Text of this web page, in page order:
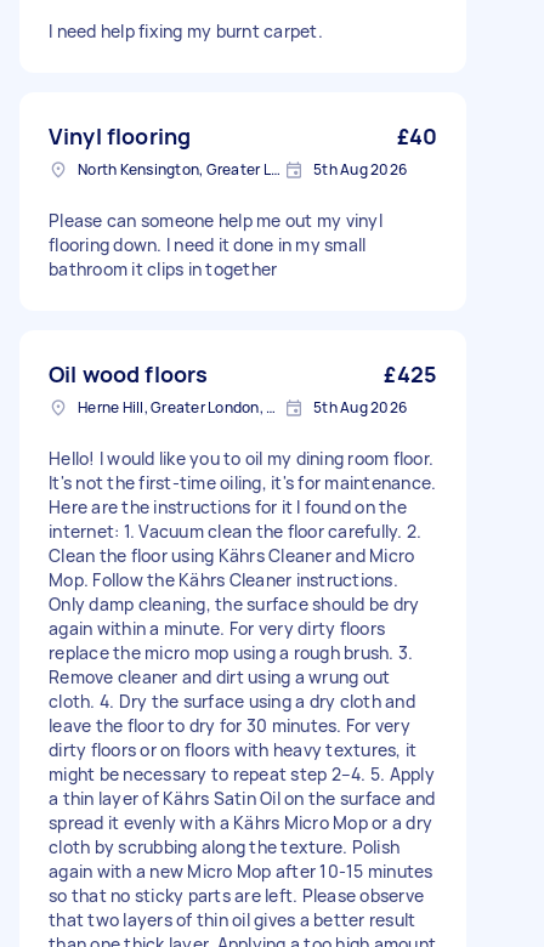
I need help fixing my burnt carpet.
Vinyl flooring £40
North Kensington, Greater London, W10 5th Aug 2026
Please can someone help me out my vinyl
flooring down. I need it done in my small
bathroom it clips in together
Oil wood floors £425
Herne Hill, Greater London, SE24 5th Aug 2026
Hello! I would like you to oil my dining room floor.
It's not the first-time oiling, it's for maintenance.
Here are the instructions for it I found on the
internet: 1. Vacuum clean the floor carefully. 2.
Clean the floor using Kährs Cleaner and Micro
Mop. Follow the Kährs Cleaner instructions.
Only damp cleaning, the surface should be dry
again within a minute. For very dirty floors
replace the micro mop using a rough brush. 3.
Remove cleaner and dirt using a wrung out
cloth. 4. Dry the surface using a dry cloth and
leave the floor to dry for 30 minutes. For very
dirty floors or on floors with heavy textures, it
might be necessary to repeat step 2–4. 5. Apply
a thin layer of Kährs Satin Oil on the surface and
spread it evenly with a Kährs Micro Mop or a dry
cloth by scrubbing along the texture. Polish
again with a new Micro Mop after 10-15 minutes
so that no sticky parts are left. Please observe
that two layers of thin oil gives a better result